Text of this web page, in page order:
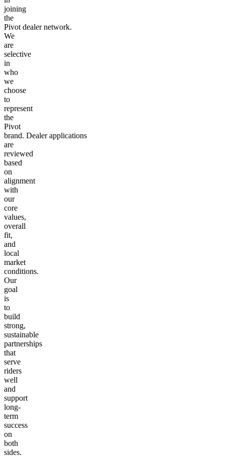
joining
the
Pivot dealer network.
We
are
selective
in
who
we
choose
to
represent
the
Pivot
brand. Dealer applications
are
reviewed
based
on
alignment
with
our
core
values,
overall
fit,
and
local
market
conditions.
Our
goal
is
to
build
strong,
sustainable
partnerships
that
serve
riders
well
and
support
long-
term
success
on
both
sides.